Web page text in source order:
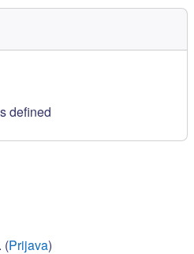
defined
(Prijava)